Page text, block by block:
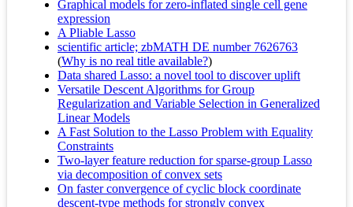
Graphical models for zero-inflated single cell gene
expression
A Pliable Lasso
scientific article; zbMATH DE number 7626763
(Why is no real title available?)
Data shared Lasso: a novel tool to discover uplift
Versatile Descent Algorithms for Group
Regularization and Variable Selection in Generalized
Linear Models
A Fast Solution to the Lasso Problem with Equality
Constraints
Two-layer feature reduction for sparse-group Lasso
via decomposition of convex sets
On faster convergence of cyclic block coordinate
descent-type methods for strongly convex